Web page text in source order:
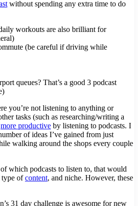
without spending any extra time to do
workouts are also brilliant for
(be careful if driving while
queues? That’s a good 3 podcast
you’re not listening to anything or
tasks (such as researching/writing a
more productive by listening to podcasts. I
of ideas I’ve gained from just
walking around the shops every couple
which podcasts to listen to, that would
type ofcontent, and niche. However, these
31 day challenge is awesome for new